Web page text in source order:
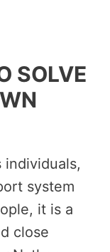
SOLVE
individuals,
system
it is a
close